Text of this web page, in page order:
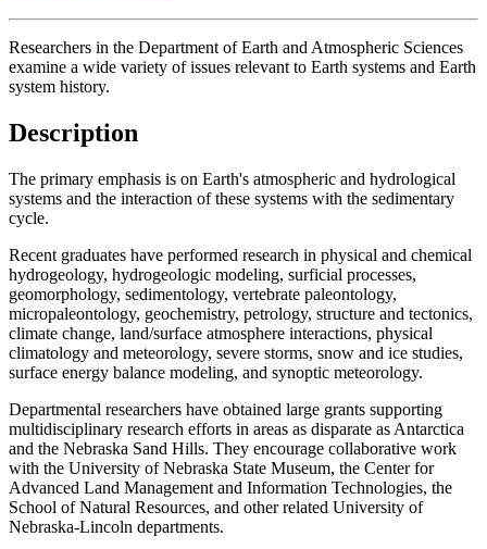
Researchers in the Department of Earth and Atmospheric Sciences
examine a wide variety of issues relevant to Earth systems and Earth
system history.
Description
The primary emphasis is on Earth's atmospheric and hydrological
systems and the interaction of these systems with the sedimentary
cycle.
Recent graduates have performed research in physical and chemical
hydrogeology, hydrogeologic modeling, surficial processes,
geomorphology, sedimentology, vertebrate paleontology,
micropaleontology, geochemistry, petrology, structure and tectonics,
climate change, land/surface atmosphere interactions, physical
climatology and meteorology, severe storms, snow and ice studies,
surface energy balance modeling, and synoptic meteorology.
Departmental researchers have obtained large grants supporting
multidisciplinary research efforts in areas as disparate as Antarctica
and the Nebraska Sand Hills. They encourage collaborative work
with the University of Nebraska State Museum, the Center for
Advanced Land Management and Information Technologies, the
School of Natural Resources, and other related University of
Nebraska-Lincoln departments.